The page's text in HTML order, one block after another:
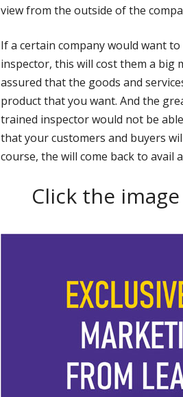
view from the outside of the
If a certain company would want
inspector, this will cost them a big
assured that the goods and
product that you want. And the
trained inspector would not be
that your customers and buyers
course, the will come back to avail
Click the